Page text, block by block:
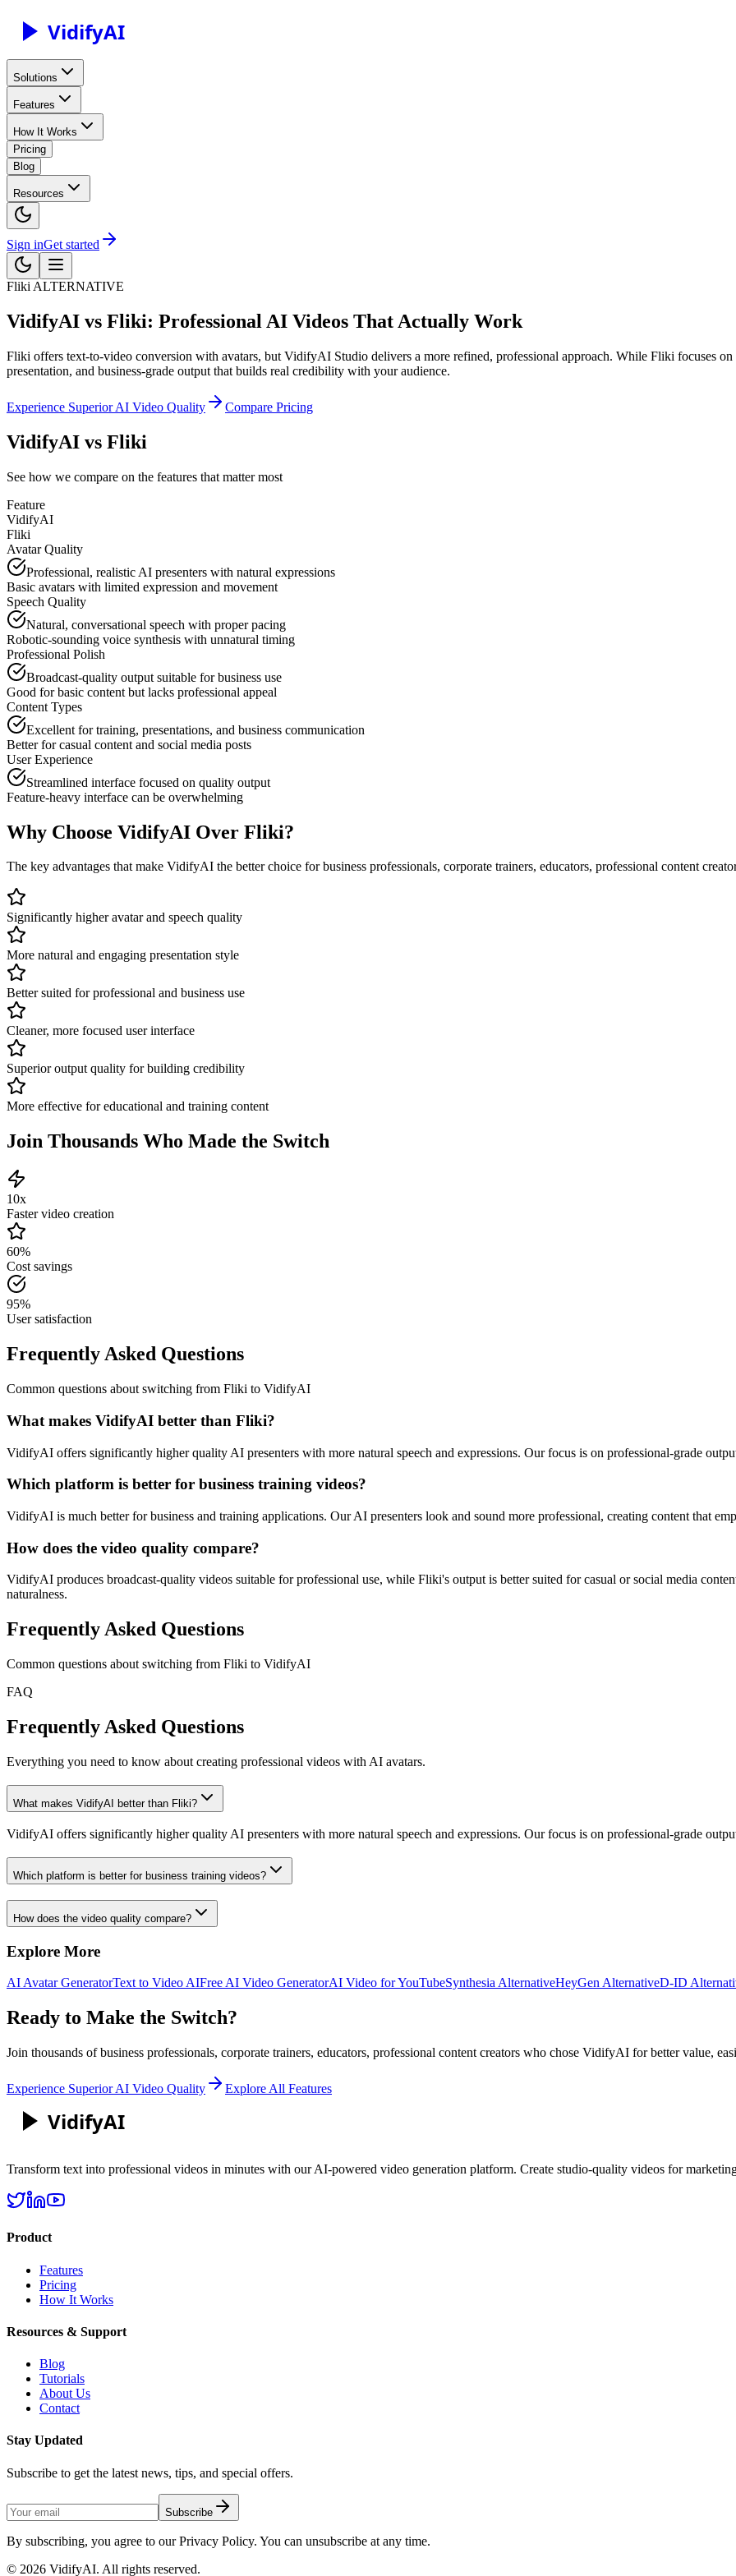
VidifyAI
Solutions
Features
How It Works
Pricing
Blog
Resources
Sign inGet started
Fliki ALTERNATIVE
VidifyAI vs Fliki: Professional AI Videos That Actually Work
Fliki offers text-to-video conversion with avatars, but VidifyAI Studio delivers a more refined, professional approach. While Fliki focuses
presentation, and business-grade output that builds real credibility with your audience.
Experience Superior AI Video Quality Compare Pricing
VidifyAI vs Fliki
See how we compare on the features that matter most
Feature
VidifyAI
Fliki
Avatar Quality
Professional, realistic AI presenters with natural expressions
Basic avatars with limited expression and movement
Speech Quality
Natural, conversational speech with proper pacing
Robotic-sounding voice synthesis with unnatural timing
Professional Polish
Broadcast-quality output suitable for business use
Good for basic content but lacks professional appeal
Content Types
Excellent for training, presentations, and business communication
Better for casual content and social media posts
User Experience
Streamlined interface focused on quality output
Feature-heavy interface can be overwhelming
Why Choose VidifyAI Over Fliki?
The key advantages that make VidifyAI the better choice for business professionals, corporate trainers, educators, professional content
Significantly higher avatar and speech quality
More natural and engaging presentation style
Better suited for professional and business use
Cleaner, more focused user interface
Superior output quality for building credibility
More effective for educational and training content
Join Thousands Who Made the Switch
10x
Faster video creation
60%
Cost savings
95%
User satisfaction
Frequently Asked Questions
Common questions about switching from Fliki to VidifyAI
What makes VidifyAI better than Fliki?
VidifyAI offers significantly higher quality AI presenters with more natural speech and expressions. Our focus is on professional-grade
Which platform is better for business training videos?
VidifyAI is much better for business and training applications. Our AI presenters look and sound more professional, creating content that
How does the video quality compare?
VidifyAI produces broadcast-quality videos suitable for professional use, while Fliki's output is better suited for casual or social media
naturalness.
Frequently Asked Questions
Common questions about switching from Fliki to VidifyAI
FAQ
Frequently Asked Questions
Everything you need to know about creating professional videos with AI avatars.
What makes VidifyAI better than Fliki?
VidifyAI offers significantly higher quality AI presenters with more natural speech and expressions. Our focus is on professional-grade
Which platform is better for business training videos?
How does the video quality compare?
Explore More
AI Avatar GeneratorText to Video AIFree AI Video GeneratorAI Video for YouTubeSynthesia AlternativeHeyGen AlternativeD-ID
Ready to Make the Switch?
Join thousands ofbusiness professionals, corporate trainers, educators, professional content creators who chose VidifyAI for better value,
Experience Superior AI Video Quality Explore All Features
VidifyAI
Transform text into professional videos in minutes with our AI-powered video generation platform. Create studio-quality videos for
Product
Features
Pricing
How It Works
Resources & Support
Blog
Tutorials
About Us
Contact
Stay Updated
Subscribe to get the latest news, tips, and special offers.
Subscribe
By subscribing, you agree to our Privacy Policy. You can unsubscribe at any time.
© 2026 VidifyAI. All rights reserved.